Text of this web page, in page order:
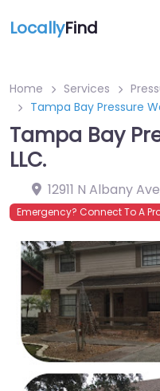
LocallyFind
Home Services
Tampa Bay Pressure
Tampa Bay
LLC.
12911 N Albany Ave
Emergency? Connect To A